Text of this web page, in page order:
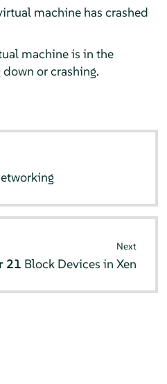
machine has crashed
machine is in the
or crashing.
Next
21 Block Devices in Xen